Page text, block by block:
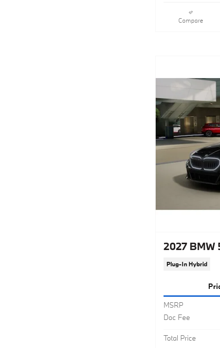
Compare
2027 BMW
Plug-In Hybrid
MSRP
Doc Fee
Total Price